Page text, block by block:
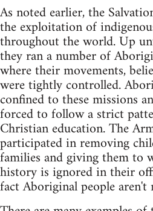
As noted earlier, the
the exploitation of
throughout the world. Up
they ran a number of
where their movements,
were tightly controlled.
confined to these missions
forced to follow a strict
Christian education. The
participated in removing
families and giving them to
history is ignored in their
fact Aboriginal people